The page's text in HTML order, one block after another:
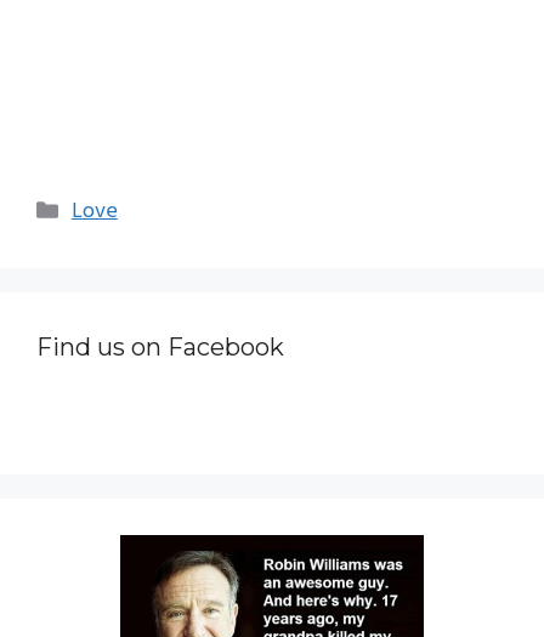
Categories
Love
Find us on Facebook